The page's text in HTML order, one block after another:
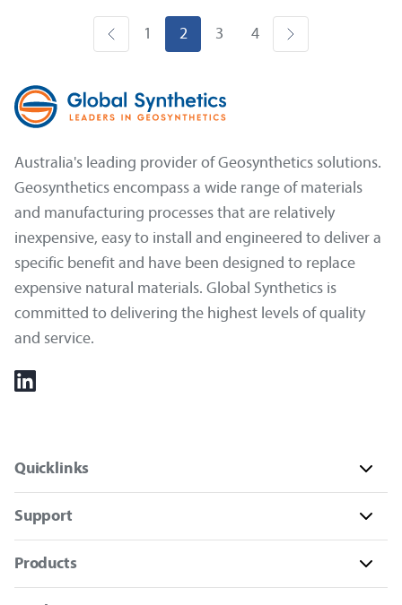
1 2 3 4
Australia's leading provider of Geosynthetics solutions.
Geosynthetics encompass a wide range of materials
and manufacturing processes that are relatively
inexpensive, easy to install and engineered to deliver a
specific benefit and have been designed to replace
expensive natural materials. Global Synthetics is
committed to delivering the highest levels of quality
and service.
Quicklinks
Support
Products